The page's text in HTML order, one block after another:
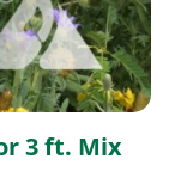
3 ft. Mix